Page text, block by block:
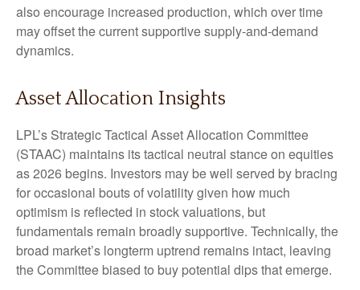
also encourage increased production, which over time
may offset the current supportive supply‑and‑demand
dynamics.
Asset Allocation Insights
LPL’s Strategic Tactical Asset Allocation Committee
(STAAC) maintains its tactical neutral stance on equities
as 2026 begins. Investors may be well served by bracing
for occasional bouts of volatility given how much
optimism is reflected in stock valuations, but
fundamentals remain broadly supportive. Technically, the
broad market’s longterm uptrend remains intact, leaving
the Committee biased to buy potential dips that emerge.